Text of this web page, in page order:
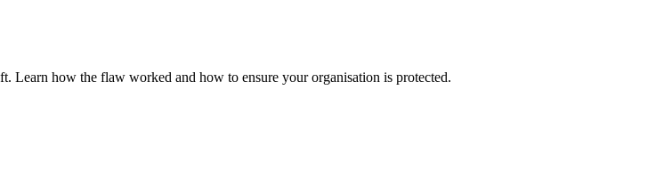
Learn how the flaw worked and how to ensure your organisation is protected.